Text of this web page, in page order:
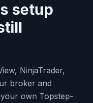
setup
NinjaTrader,
broker and
own Topstep-